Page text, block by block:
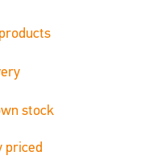
stock
priced